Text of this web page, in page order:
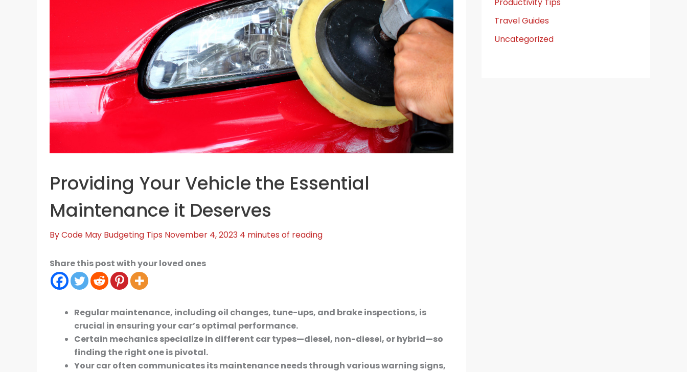
Providing Your Vehicle the Essential
Maintenance it Deserves
ByCode May Budgeting Tips November 4, 2023 4 minutes of reading
Share this post with your loved ones
Regular maintenance, including oil changes, tune-ups, and brake inspections, is
crucial in ensuring your car’s optimal performance.
Certain mechanics specialize in different car types—diesel, non-diesel, or hybrid—so
finding the right one is pivotal.
Your car often communicates its maintenance needs through various warning signs,
Travel Guides
Uncategorized